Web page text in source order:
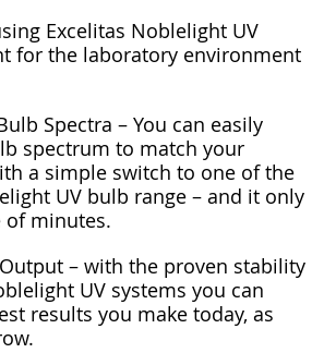
Excelitas Noblelight UV
for the laboratory environment
Spectra – You can easily
spectrum to match your
a simple switch to one of the
UV bulb range – and it only
of minutes.
– with the proven stability
UV systems you can
results you make today, as